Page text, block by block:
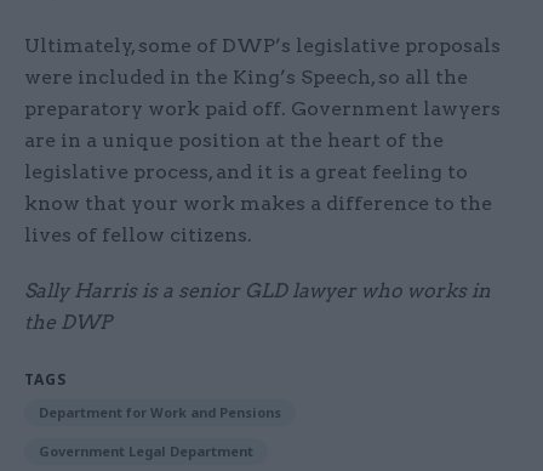
Ultimately, some of DWP’s legislative proposals
were included in the King’s Speech, so all the
preparatory work paid off. Government lawyers
are in a unique position at the heart of the
legislative process, and it is a great feeling to
know that your work makes a difference to the
lives of fellow citizens.
Sally Harris is a senior GLD lawyer who works in
the DWP
TAGS
Department for Work and Pensions
Government Legal Department